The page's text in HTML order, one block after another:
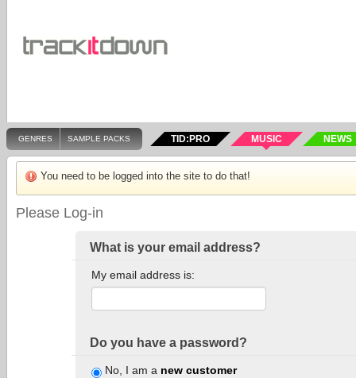
GENRES SAMPLE PACKS TID:PRO MUSIC NEWS
You need to be logged into the site to do that!
Please Log-in
What is your email address?
My email address is:
Do you have a password?
No, I am a new customer